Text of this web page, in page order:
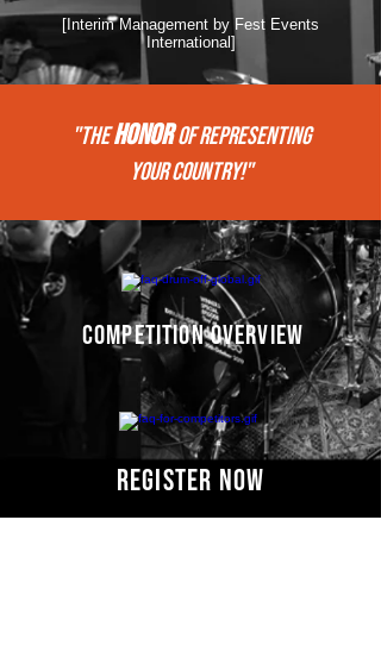
[Interim Management by Fest Events
International]
"THEHONORof REPRESENTing
your COUNTRY!"
competition overview
register now